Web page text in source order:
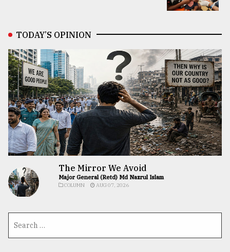
TODAY’S OPINION
The Mirror We Avoid
Major General (Retd) Md Nazrul Islam
COLUMN AUG 07, 2026